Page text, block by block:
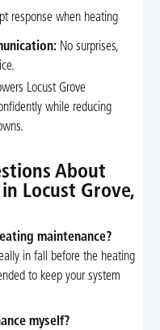
response when heating
No surprises,
Locust Grove
while reducing
About
Locust Grove,
maintenance?
in fall before the heating
to keep your system
myself?